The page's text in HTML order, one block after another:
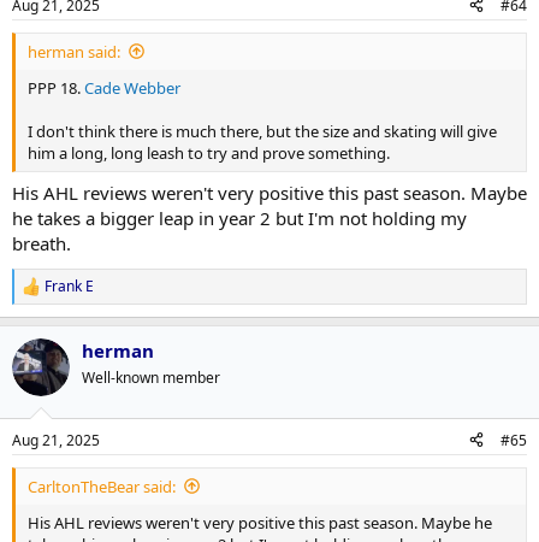
Aug 21, 2025 #64
herman said:
PPP 18.Cade Webber
I don't think there is much there, but the size and skating will give
him a long, long leash to try and prove something.
His AHL reviews weren't very positive this past season. Maybe
he takes a bigger leap in year 2 but I'm not holding my
breath.
R
e
a
c
t
i
s
:
Frank E
herman
Well-known member
Aug 21, 2025 #65
CarltonTheBear said:
His AHL reviews weren't very positive this past season. Maybe he